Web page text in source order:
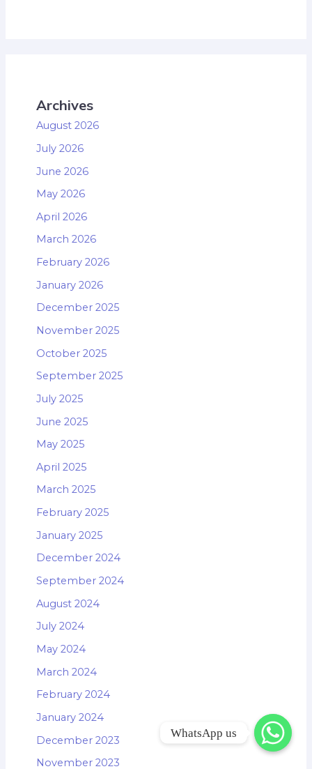
Archives
August 2026
July 2026
June 2026
May 2026
April 2026
March 2026
February 2026
January 2026
December 2025
November 2025
October 2025
September 2025
July 2025
June 2025
May 2025
April 2025
March 2025
February 2025
January 2025
December 2024
September 2024
August 2024
July 2024
May 2024
March 2024
February 2024
January 2024
December 2023
November 2023
WhatsApp us